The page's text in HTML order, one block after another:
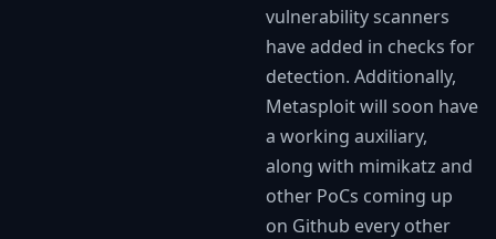
vulnerability scanners
have added in checks for
detection. Additionally,
Metasploit will soon have
a working auxiliary,
along with mimikatz and
other PoCs coming up
on Github every other